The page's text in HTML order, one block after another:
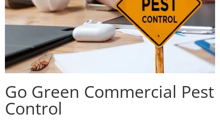
Go Green Commercial Pest
Control